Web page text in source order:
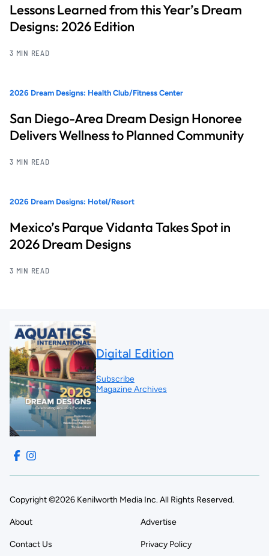
Lessons Learned from this Year’s Dream
Designs: 2026 Edition
3 MIN READ
2026 Dream Designs: Health Club/Fitness Center
San Diego-Area Dream Design Honoree
Delivers Wellness to Planned Community
3 MIN READ
2026 Dream Designs: Hotel/Resort
Mexico’s Parque Vidanta Takes Spot in
2026 Dream Designs
3 MIN READ
Digital Edition
Subscribe
Magazine Archives
Copyright ©2026 Kenilworth Media Inc. All Rights Reserved.
About Advertise
Contact Us Privacy Policy